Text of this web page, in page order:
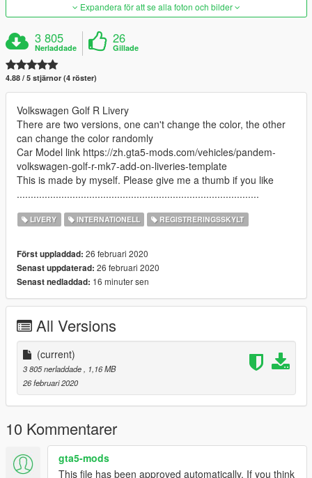
Expandera för att se alla foton och bilder
3 805
Nerladdade
26
Gillade
4.88 / 5 stjärnor (4 röster)
Volkswagen Golf R Livery
There are two versions, one can't change the color, the other
can change the color randomly
Car Model link https://zh.gta5-mods.com/vehicles/pandem-
volkswagen-golf-r-mk7-add-on-liveries-template
This is made by myself. Please give me a thumb if you like
.......................................................................................
LIVERY INTERNATIONELL REGISTRERINGSSKYLT
Först uppladdad: 26 februari 2020
Senast uppdaterad: 26 februari 2020
Senast nedladdad: 16 minuter sen
All Versions
(current)
3 805 nerladdade, 1,16 MB
26 februari 2020
10 Kommentarer
gta5-mods
This file has been approved automatically. If you think